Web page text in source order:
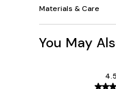
Materials & Care
You May